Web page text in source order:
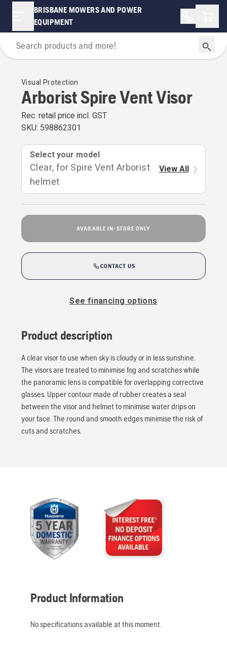
BRISBANE MOWERS AND POWER
EQUIPMENT
Personal Protective Equipment
Visual Protection
Arborist Spire Vent Visor
Rec. retail price incl. GST
SKU: 598862301
Select your model
Clear, for Spire Vent Arborist
helmet
View All
AVAILABLE IN-STORE ONLY
CONTACT US
See financing options
Product description
A clear visor to use when sky is cloudy or in less sunshine.
The visors are treated to minimise fog and scratches while
the panoramic lens is compatible for overlapping corrective
glasses. Upper contour made of rubber creates a seal
between the visor and helmet to minimise water drips on
your face. The round and smooth edges minimise the risk of
cuts and scratches.
Product Information
No specifications available at this moment.